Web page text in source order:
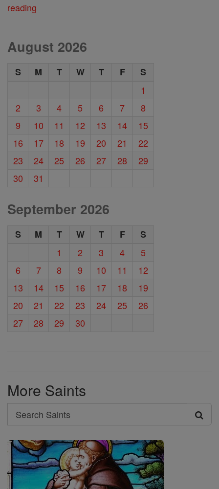
reading
August 2026
S M T W T F
S
1
2
3 4 5 6 7
8
9
10 11 12 13 14
15
16
17 18 19 20 21
22
23
24 25 26 27 28
29
30
31
September 2026
S M T W T F
S
1
2 3 4
5
6
7 8 9 10 11
12
13
14 15 16 17 18
19
20
21 22 23 24 25
26
27
28 29 30
More Saints
Search
Search
Saints